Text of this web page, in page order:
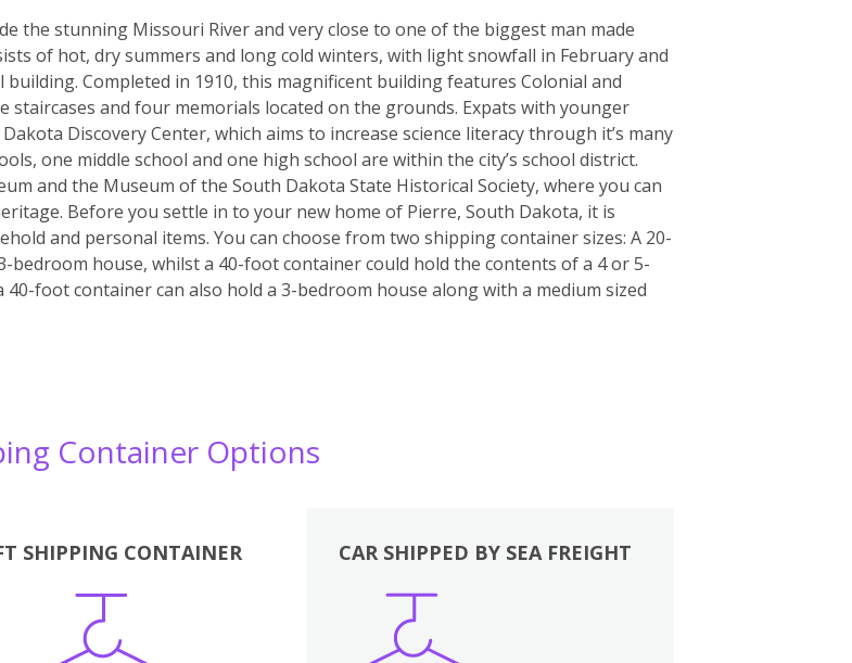
the stunning Missouri River and very close to one of the biggest man made
of hot, dry summers and long cold winters, with light snowfall in February and
Completed in 1910, this magnificent building features Colonial and
staircases and four memorials located on the grounds. Expats with younger
Discovery Center, which aims to increase science literacy through it’s many
one middle school and one high school are within the city’s school district.
and the Museum of the South Dakota State Historical Society, where you can
Before you settle in to your new home of Pierre, South Dakota, it is
and personal items. You can choose from two shipping container sizes: A 20-
house, whilst a 40-foot container could hold the contents of a 4 or 5-
foot container can also hold a 3-bedroom house along with a medium sized
Container Options
SHIPPING CONTAINER
Boxes
CAR SHIPPED BY SEA FREIGHT